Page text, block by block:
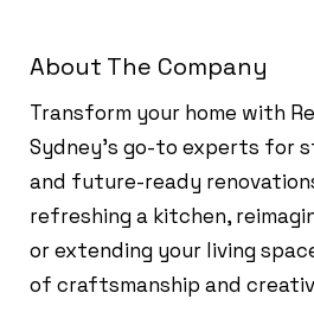
About The Company
Transform your home with
Sydney’s go-to experts for
and future-ready
refreshing a kitchen,
or extending your living
of craftsmanship and